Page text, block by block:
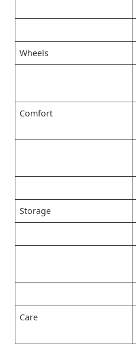
Wheels
Comfort
Storage
Care